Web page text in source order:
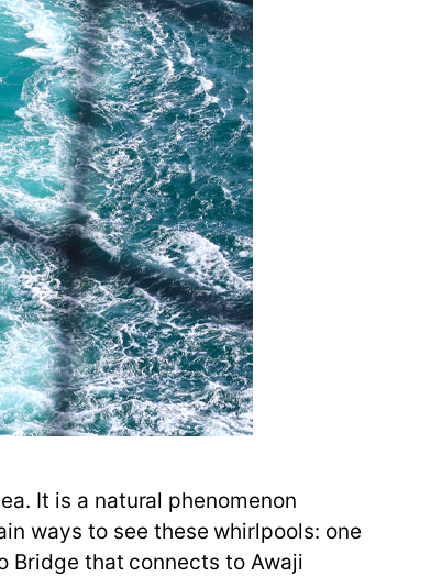
It is a natural phenomenon
ways to see these whirlpools: one
Bridge that connects to Awaji